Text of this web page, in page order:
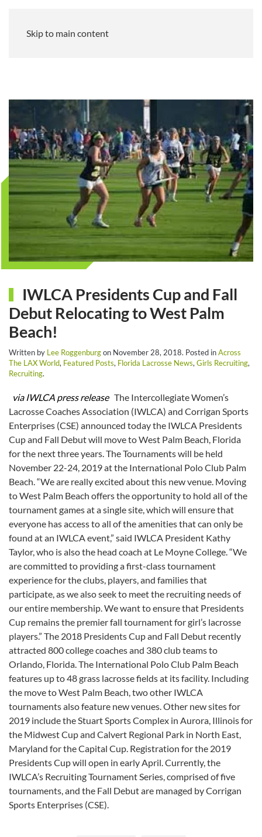
Skip to main content
IWLCA Presidents Cup and Fall
Debut Relocating to West Palm
Beach!
Written by Lee Roggenburgon November 28, 2018. Posted inAcross
The LAX World, Featured Posts, Florida Lacrosse News, Girls Recruiting,
Recruiting.
via IWLCA press releaseThe Intercollegiate Women’s
Lacrosse Coaches Association (IWLCA) and Corrigan Sports
Enterprises (CSE) announced today the IWLCA Presidents
Cup and Fall Debut will move to West Palm Beach, Florida
for the next three years. The Tournaments will be held
November 22-24, 2019 at the International Polo Club Palm
Beach. “We are really excited about this new venue. Moving
to West Palm Beach offers the opportunity to hold all of the
tournament games at a single site, which will ensure that
everyone has access to all of the amenities that can only be
found at an IWLCA event,” said IWLCA President Kathy
Taylor, who is also the head coach at Le Moyne College. “We
are committed to providing a first-class tournament
experience for the clubs, players, and families that
participate, as we also seek to meet the recruiting needs of
our entire membership. We want to ensure that Presidents
Cup remains the premier fall tournament for girl’s lacrosse
players.” The 2018 Presidents Cup and Fall Debut recently
attracted 800 college coaches and 380 club teams to
Orlando, Florida. The International Polo Club Palm Beach
features up to 48 grass lacrosse fields at its facility. Including
the move to West Palm Beach, two other IWLCA
tournaments also feature new venues. Other new sites for
2019 include the Stuart Sports Complex in Aurora, Illinois for
the Midwest Cup and Calvert Regional Park in North East,
Maryland for the Capital Cup. Registration for the 2019
Presidents Cup will open in early April. Currently, the
IWLCA’s Recruiting Tournament Series, comprised of five
tournaments, and the Fall Debut are managed by Corrigan
Sports Enterprises (CSE).